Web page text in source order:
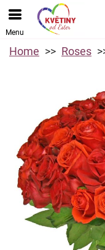
Menu
Home Roses